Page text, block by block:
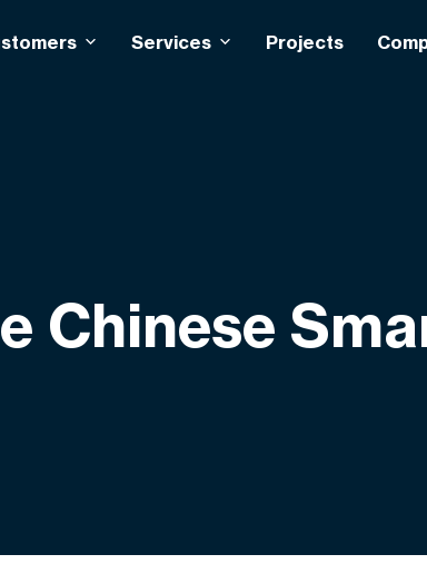
Services Projects
Chinese